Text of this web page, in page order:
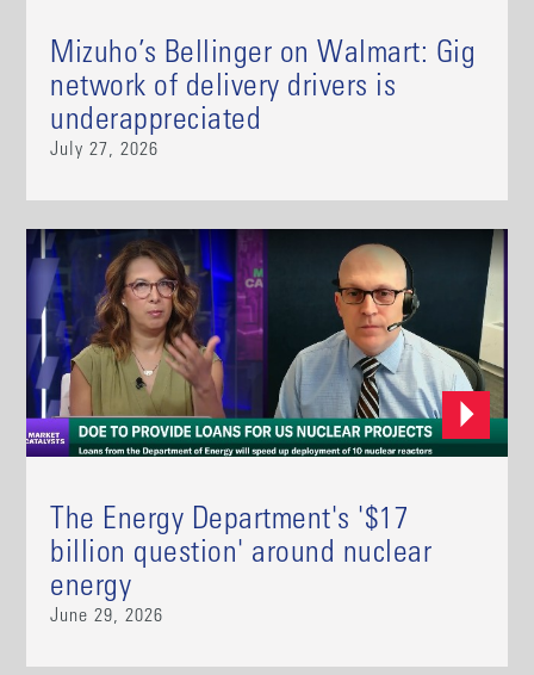
Mizuho’s Bellinger on Walmart: Gig
network of delivery drivers is
underappreciated
July 27, 2026
The Energy Department's '$17
billion question' around nuclear
energy
June 29, 2026